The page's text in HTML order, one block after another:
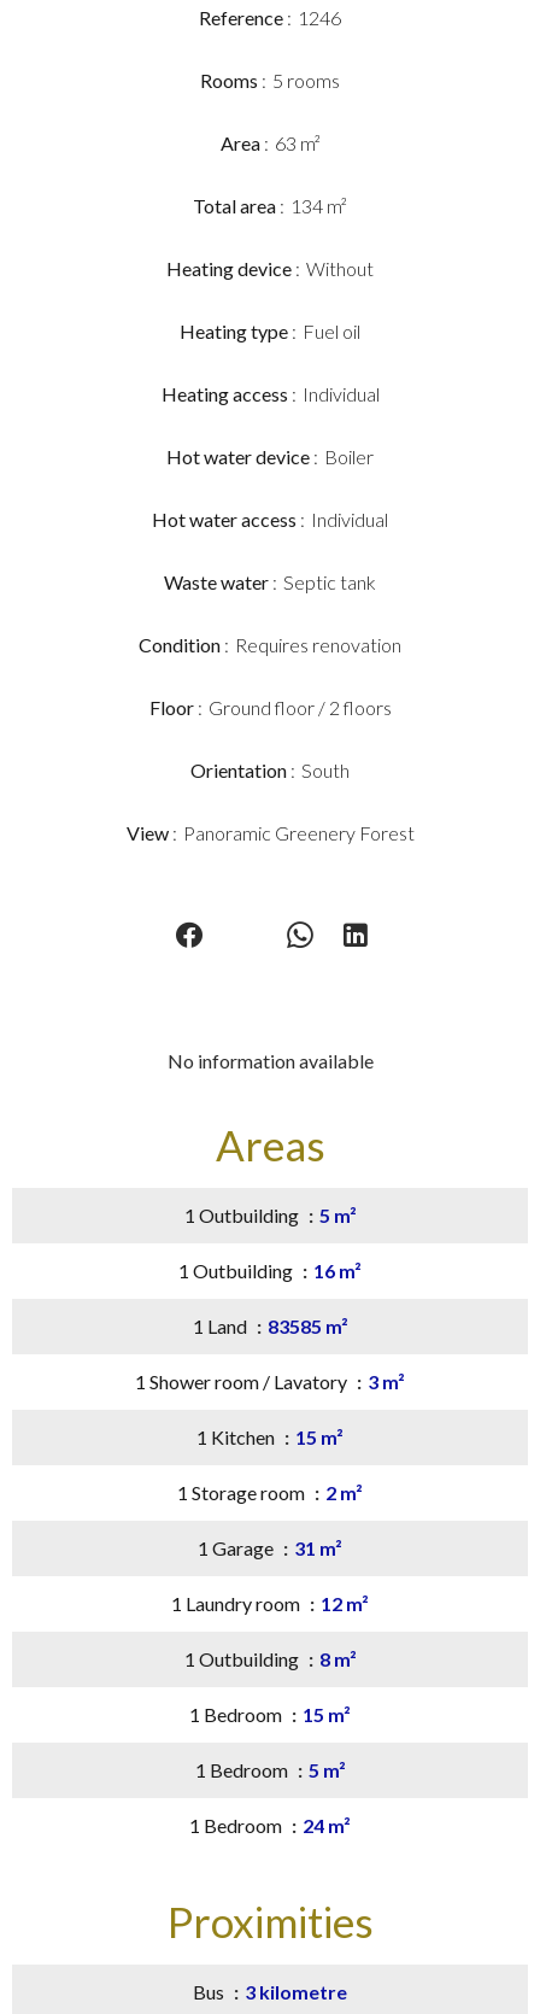
Reference 1246
Rooms 5 rooms
Area 63 m²
Total area 134 m²
Heating device Without
Heating type Fuel oil
Heating access Individual
Hot water device Boiler
Hot water access Individual
Waste water Septic tank
Condition Requires renovation
Floor Ground floor / 2 floors
Orientation South
View Panoramic Greenery Forest
No information available
Areas
1 Outbuilding 5 m²
1 Outbuilding 16 m²
1 Land 83585 m²
1 Shower room / Lavatory 3 m²
1 Kitchen 15 m²
1 Storage room 2 m²
1 Garage 31 m²
1 Laundry room 12 m²
1 Outbuilding 8 m²
1 Bedroom 15 m²
1 Bedroom 5 m²
1 Bedroom 24 m²
Proximities
Bus 3 kilometre